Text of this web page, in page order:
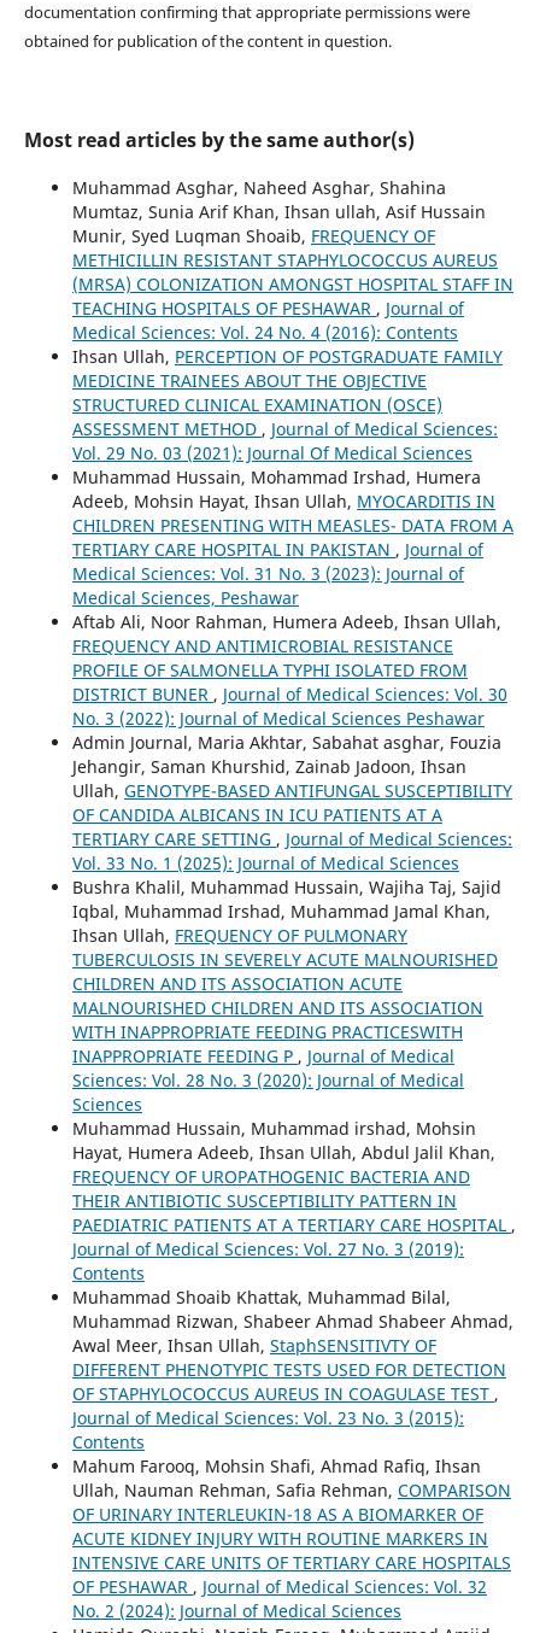
documentation confirming that appropriate permissions were
obtained for publication of the content in question.
Most read articles by the same author(s)
Muhammad Asghar, Naheed Asghar, Shahina
Mumtaz, Sunia Arif Khan, Ihsan ullah, Asif Hussain
Munir, Syed Luqman Shoaib, FREQUENCY OF
METHICILLIN RESISTANT STAPHYLOCOCCUS AUREUS
(MRSA) COLONIZATION AMONGST HOSPITAL STAFF IN
TEACHING HOSPITALS OF PESHAWAR , Journal of
Medical Sciences: Vol. 24 No. 4 (2016): Contents
Ihsan Ullah, PERCEPTION OF POSTGRADUATE FAMILY
MEDICINE TRAINEES ABOUT THE OBJECTIVE
STRUCTURED CLINICAL EXAMINATION (OSCE)
ASSESSMENT METHOD , Journal of Medical Sciences:
Vol. 29 No. 03 (2021): Journal Of Medical Sciences
Muhammad Hussain, Mohammad Irshad, Humera
Adeeb, Mohsin Hayat, Ihsan Ullah, MYOCARDITIS IN
CHILDREN PRESENTING WITH MEASLES- DATA FROM A
TERTIARY CARE HOSPITAL IN PAKISTAN , Journal of
Medical Sciences: Vol. 31 No. 3 (2023): Journal of
Medical Sciences, Peshawar
Aftab Ali, Noor Rahman, Humera Adeeb, Ihsan Ullah,
FREQUENCY AND ANTIMICROBIAL RESISTANCE
PROFILE OF SALMONELLA TYPHI ISOLATED FROM
DISTRICT BUNER , Journal of Medical Sciences: Vol. 30
No. 3 (2022): Journal of Medical Sciences Peshawar
Admin Journal, Maria Akhtar, Sabahat asghar, Fouzia
Jehangir, Saman Khurshid, Zainab Jadoon, Ihsan
Ullah, GENOTYPE-BASED ANTIFUNGAL SUSCEPTIBILITY
OF CANDIDA ALBICANS IN ICU PATIENTS AT A
TERTIARY CARE SETTING , Journal of Medical Sciences:
Vol. 33 No. 1 (2025): Journal of Medical Sciences
Bushra Khalil, Muhammad Hussain, Wajiha Taj, Sajid
Iqbal, Muhammad Irshad, Muhammad Jamal Khan,
Ihsan Ullah, FREQUENCY OF PULMONARY
TUBERCULOSIS IN SEVERELY ACUTE MALNOURISHED
CHILDREN AND ITS ASSOCIATION ACUTE
MALNOURISHED CHILDREN AND ITS ASSOCIATION
WITH INAPPROPRIATE FEEDING PRACTICESWITH
INAPPROPRIATE FEEDING P , Journal of Medical
Sciences: Vol. 28 No. 3 (2020): Journal of Medical
Sciences
Muhammad Hussain, Muhammad irshad, Mohsin
Hayat, Humera Adeeb, Ihsan Ullah, Abdul Jalil Khan,
FREQUENCY OF UROPATHOGENIC BACTERIA AND
THEIR ANTIBIOTIC SUSCEPTIBILITY PATTERN IN
PAEDIATRIC PATIENTS AT A TERTIARY CARE HOSPITAL ,
Journal of Medical Sciences: Vol. 27 No. 3 (2019):
Contents
Muhammad Shoaib Khattak, Muhammad Bilal,
Muhammad Rizwan, Shabeer Ahmad Shabeer Ahmad,
Awal Meer, Ihsan Ullah, StaphSENSITIVTY OF
DIFFERENT PHENOTYPIC TESTS USED FOR DETECTION
OF STAPHYLOCOCCUS AUREUS IN COAGULASE TEST ,
Journal of Medical Sciences: Vol. 23 No. 3 (2015):
Contents
Mahum Farooq, Mohsin Shafi, Ahmad Rafiq, Ihsan
Ullah, Nauman Rehman, Safia Rehman, COMPARISON
OF URINARY INTERLEUKIN-18 AS A BIOMARKER OF
ACUTE KIDNEY INJURY WITH ROUTINE MARKERS IN
INTENSIVE CARE UNITS OF TERTIARY CARE HOSPITALS
OF PESHAWAR , Journal of Medical Sciences: Vol. 32
No. 2 (2024): Journal of Medical Sciences